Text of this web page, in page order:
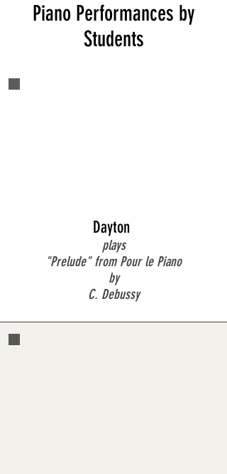
Piano Performances by
Students
Dayton
plays
"Prelude" from Pour le Piano
by
C. Debussy